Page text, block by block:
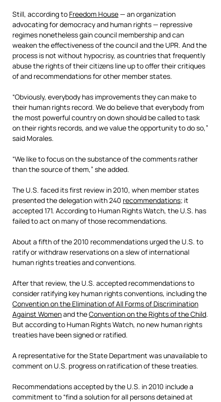
Still, according to Freedom House— an organization
advocating for democracy and human rights — repressive
regimes nonetheless gain council membership and can
weaken the effectiveness of the council and the UPR. And the
process is not without hypocrisy, as countries that frequently
abuse the rights of their citizens line up to offer their critiques
of and recommendations for other member states.
“Obviously, everybody has improvements they can make to
their human rights record. We do believe that everybody from
the most powerful country on down should be called to task
on their rights records, and we value the opportunity to do so,”
said Morales.
“We like to focus on the substance of the comments rather
than the source of them,” she added.
The U.S. faced its first review in 2010, when member states
presented the delegation with 240 recommendations; it
accepted 171. According to Human Rights Watch, the U.S. has
failed to act on many of those recommendations.
About a fifth of the 2010 recommendations urged the U.S. to
ratify or withdraw reservations on a slew of international
human rights treaties and conventions.
After that review, the U.S. accepted recommendations to
consider ratifying key human rights conventions, including the
Convention on the Elimination of All Forms of Discrimination
Against Womenand theConvention on the Rights of the Child.
But according to Human Rights Watch, no new human rights
treaties have been signed or ratified.
A representative for the State Department was unavailable to
comment on U.S. progress on ratification of these treaties.
Recommendations accepted by the U.S. in 2010 include a
commitment to “find a solution for all persons detained at